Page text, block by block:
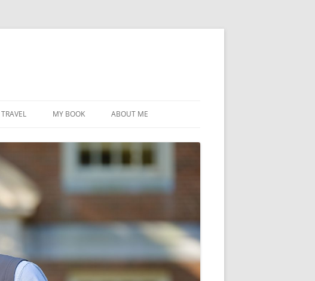
TRAVEL MY BOOK ABOUT ME